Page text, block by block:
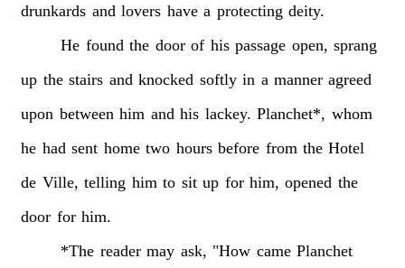
drunkards and lovers have a protecting deity.
He found the door of his passage open, sprang
up the stairs and knocked softly in a manner agreed
upon between him and his lackey. Planchet*, whom
he had sent home two hours before from the Hotel
de Ville, telling him to sit up for him, opened the
door for him.
*The reader may ask, "How came Planchet